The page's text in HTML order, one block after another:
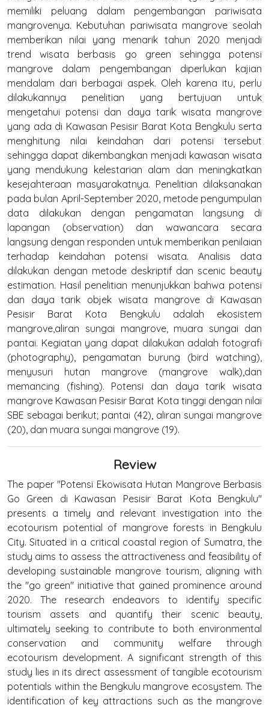
memiliki peluang dalam pengembangan pariwisata
mangrovenya. Kebutuhan pariwisata mangrove seolah
memberikan nilai yang menarik tahun 2020 menjadi
trend wisata berbasis go green sehingga potensi
mangrove dalam pengembangan diperlukan kajian
mendalam dari berbagai aspek. Oleh karena itu, perlu
dilakukannya penelitian yang bertujuan untuk
mengetahui potensi dan daya tarik wisata mangrove
yang ada di Kawasan Pesisir Barat Kota Bengkulu serta
menghitung nilai keindahan dari potensi tersebut
sehingga dapat dikembangkan menjadi kawasan wisata
yang mendukung kelestarian alam dan meningkatkan
kesejahteraan masyarakatnya. Penelitian dilaksanakan
pada bulan April-September 2020, metode pengumpulan
data dilakukan dengan pengamatan langsung di
lapangan (observation) dan wawancara secara
langsung dengan responden untuk memberikan penilaian
terhadap keindahan potensi wisata. Analisis data
dilakukan dengan metode deskriptif dan scenic beauty
estimation. Hasil penelitian menunjukkan bahwa potensi
dan daya tarik objek wisata mangrove di Kawasan
Pesisir Barat Kota Bengkulu adalah ekosistem
mangrove,aliran sungai mangrove, muara sungai dan
pantai. Kegiatan yang dapat dilakukan adalah fotografi
(photography), pengamatan burung (bird watching),
menyusuri hutan mangrove (mangrove walk),dan
memancing (fishing). Potensi dan daya tarik wisata
mangrove Kawasan Pesisir Barat Kota tinggi dengan nilai
SBE sebagai berikut; pantai (42), aliran sungai mangrove
(20), dan muara sungai mangrove (19).
Review
The paper "Potensi Ekowisata Hutan Mangrove Berbasis
Go Green di Kawasan Pesisir Barat Kota Bengkulu"
presents a timely and relevant investigation into the
ecotourism potential of mangrove forests in Bengkulu
City. Situated in a critical coastal region of Sumatra, the
study aims to assess the attractiveness and feasibility of
developing sustainable mangrove tourism, aligning with
the "go green" initiative that gained prominence around
2020. The research endeavors to identify specific
tourism assets and quantify their scenic beauty,
ultimately seeking to contribute to both environmental
conservation and community welfare through
ecotourism development. A significant strength of this
study lies in its direct assessment of tangible ecotourism
potentials within the Bengkulu mangrove ecosystem. The
identification of key attractions such as the mangrove